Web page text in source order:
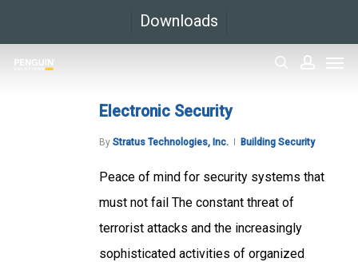
main
Downloads
Electronic Security
By Stratus Technologies, Inc. Building Security
Peace of mind for security systems that
must not fail The constant threat of
terrorist attacks and the increasingly
sophisticated activities of organized